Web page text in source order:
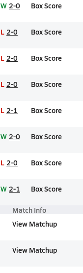
W 2-0 Box Score
L 2-0 Box Score
L 2-0 Box Score
L 2-0 Box Score
L 2-1 Box Score
W 2-0 Box Score
L 2-0 Box Score
W 2-1 Box Score
Match Info
View Matchup
View Matchup